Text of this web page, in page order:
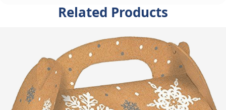
Related Products